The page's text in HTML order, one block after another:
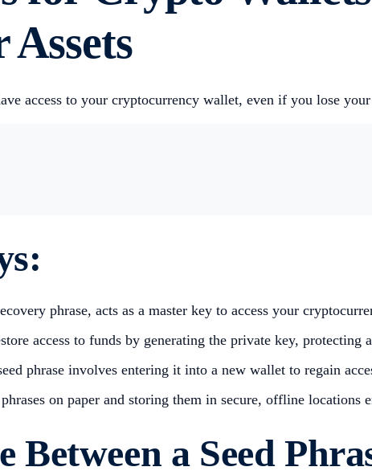
access to your cryptocurrency wallet, even if you lose
phrase, acts as a master key to access your
access to funds by generating the private key, protecting
phrase involves entering it into a new wallet to regain
on paper and storing them in secure, offline locations
Between a Seed